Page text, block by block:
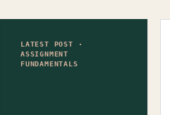
LATEST POST ·
ASSIGNMENT
FUNDAMENTALS